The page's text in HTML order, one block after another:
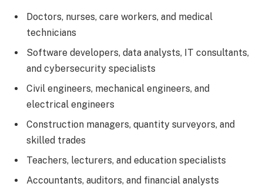
Doctors, nurses, care workers, and medical
technicians
Software developers, data analysts, IT consultants,
and cybersecurity specialists
Civil engineers, mechanical engineers, and
electrical engineers
Construction managers, quantity surveyors, and
skilled trades
Teachers, lecturers, and education specialists
Accountants, auditors, and financial analysts